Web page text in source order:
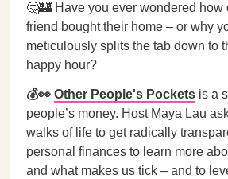
🤔🏰 Have you ever wondered how
friend bought their home – or why
meticulously splits the tab down to
happy hour?
💰👀 Other People's Pockets is a
people’s money. Host Maya Lau
walks of life to get radically
personal finances to learn more
and what makes us tick – and to